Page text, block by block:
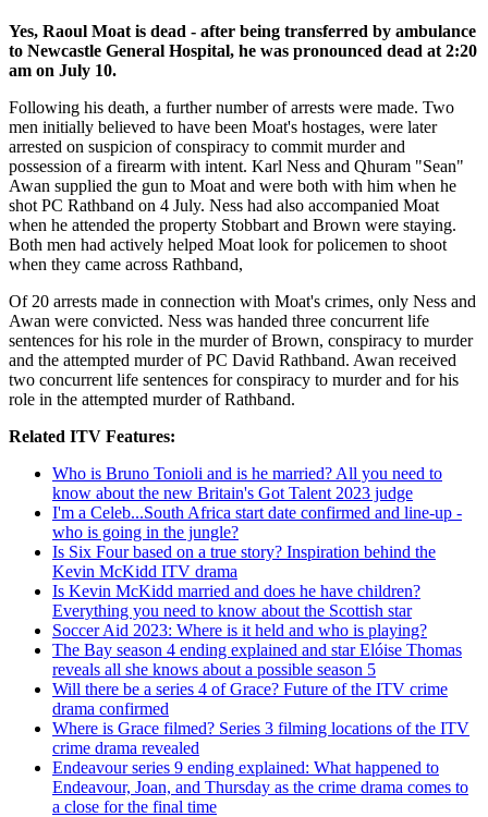
Yes, Raoul Moat is dead - after being transferred by ambulance
to Newcastle General Hospital, he was pronounced dead at 2:20
am on July 10.
Following his death, a further number of arrests were made. Two
men initially believed to have been Moat's hostages, were later
arrested on suspicion of conspiracy to commit murder and
possession of a firearm with intent. Karl Ness and Qhuram "Sean"
Awan supplied the gun to Moat and were both with him when he
shot PC Rathband on 4 July. Ness had also accompanied Moat
when he attended the property Stobbart and Brown were staying.
Both men had actively helped Moat look for policemen to shoot
when they came across Rathband,
Of 20 arrests made in connection with Moat's crimes, only Ness and
Awan were convicted. Ness was handed three concurrent life
sentences for his role in the murder of Brown, conspiracy to murder
and the attempted murder of PC David Rathband. Awan received
two concurrent life sentences for conspiracy to murder and for his
role in the attempted murder of Rathband.
Related ITV Features:
Who is Bruno Tonioli and is he married? All you need to
know about the new Britain's Got Talent 2023 judge
I'm a Celeb...South Africa start date confirmed and line-up -
who is going in the jungle?
Is Six Four based on a true story? Inspiration behind the
Kevin McKidd ITV drama
Is Kevin McKidd married and does he have children?
Everything you need to know about the Scottish star
Soccer Aid 2023: Where is it held and who is playing?
The Bay season 4 ending explained and star Elóise Thomas
reveals all she knows about a possible season 5
Will there be a series 4 of Grace? Future of the ITV crime
drama confirmed
Where is Grace filmed? Series 3 filming locations of the ITV
crime drama revealed
Endeavour series 9 ending explained: What happened to
Endeavour, Joan, and Thursday as the crime drama comes to
a close for the final time